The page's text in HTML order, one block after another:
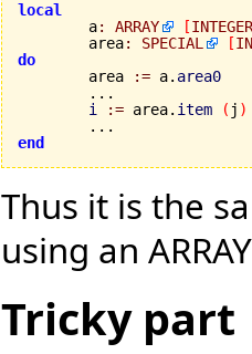
local
a: ARRAY [INTEGER
	area
: SPECIAL [
do
area
:= a. area0
i
:= area. item ( j )
end
Thus it is the
using an
Tricky part